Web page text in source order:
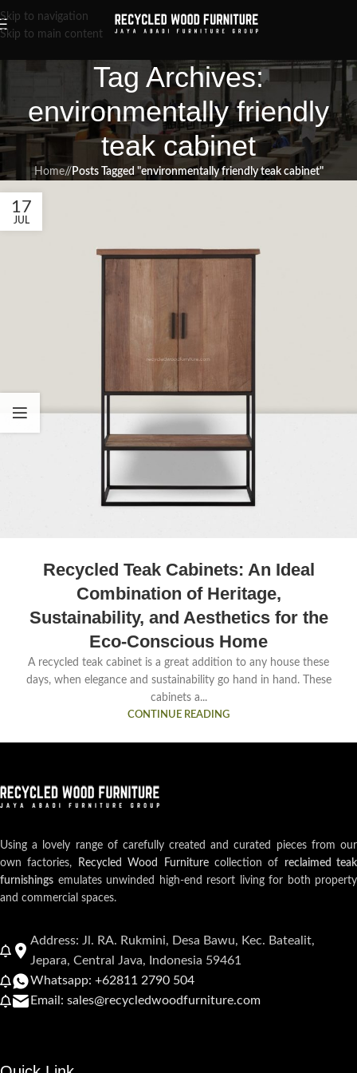
Skip to navigation
Skip to main content
Tag Archives:
environmentally friendly
teak cabinet
Home/ Posts Tagged "environmentally friendly teak cabinet"
17
JUL
Recycled Teak Cabinets: An Ideal
Combination of Heritage,
Sustainability, and Aesthetics for the
Eco-Conscious Home
A recycled teak cabinet is a great addition to any house these
days, when elegance and sustainability go hand in hand. These
cabinets a...
CONTINUE READING
Using a lovely range of carefully created and curated pieces from our
own factories,
Recycled Wood Furniturecollection of reclaimed teak
furnishings emulates unwinded high-end resort living for both property
and commercial spaces.
Address: Jl. RA. Rukmini, Desa Bawu, Kec. Batealit,
Jepara, Central Java, Indonesia 59461
Whatsapp: +62811 2790 504
Email: sales@recycledwoodfurniture.com